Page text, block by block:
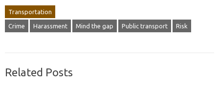
Transportation
Crime Harassment Mind the gap Public transport Risk
Related Posts